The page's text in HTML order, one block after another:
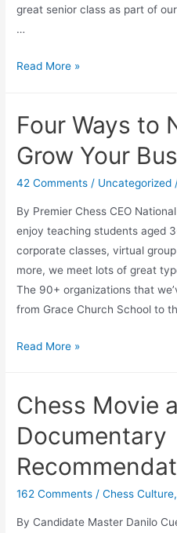
great senior class as part of
…
Chess
Read More »
Four Ways to
Grow Your
42 Comments / Uncategorized
By Premier Chess CEO
enjoy teaching students aged
corporate classes, virtual
more, we meet lots of great
The 90+ organizations that
from Grace Church School to
Four
Network
Grow
Your
Read More »
Chess Movie
Documentary
162 Comments /Chess Culture
By Candidate Master Danilo